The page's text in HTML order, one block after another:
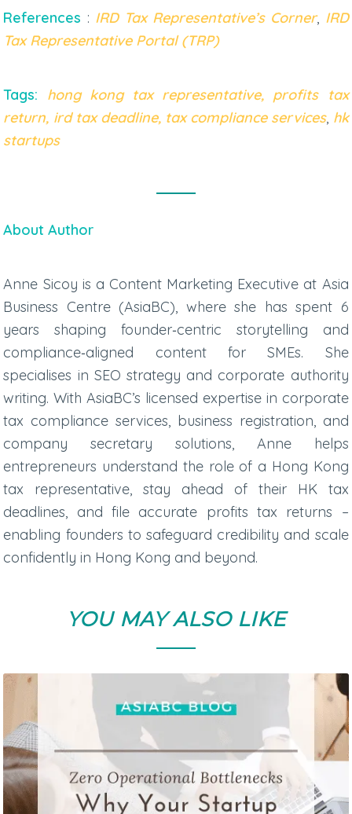
References : IRD Tax Representative’s Corner, IRD
Tax Representative Portal (TRP)
Tags: hong kong tax representative, profits tax
return, ird tax deadline, tax compliance services, hk
startups
About Author
Anne Sicoy is a Content Marketing Executive at Asia
Business Centre (AsiaBC), where she has spent 6
years shaping founder‑centric storytelling and
compliance‑aligned content for SMEs. She
specialises in SEO strategy and corporate authority
writing. With AsiaBC’s licensed expertise in corporate
tax compliance services, business registration, and
company secretary solutions, Anne helps
entrepreneurs understand the role of a Hong Kong
tax representative, stay ahead of their HK tax
deadlines, and file accurate profits tax returns –
enabling founders to safeguard credibility and scale
confidently in Hong Kong and beyond.
YOU MAY ALSO LIKE